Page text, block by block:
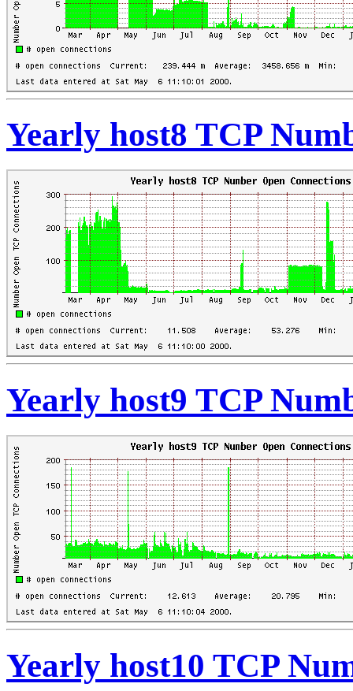
Yearly host8 TCP
Yearly host9 TCP
Yearly host10 TCP